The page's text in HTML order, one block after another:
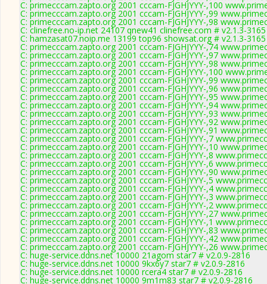
C: primecccam.zapto.org 2001 cccam-FJGHJYYY-,100
C: primecccam.zapto.org 2001 cccam-FJGHJYYY-,99
C: primecccam.zapto.org 2001 cccam-FJGHJYYY-,98
C: clinefree.no-ip.net 24107 qnew41 clinefree.com # v2.1.3-3165
C: hamzasat07.noip.me 13199 top96 showsat.org # v2.1.3-3165
C: primecccam.zapto.org 2001 cccam-FJGHJYYY-,74
C: primecccam.zapto.org 2001 cccam-FJGHJYYY-,97
C: primecccam.zapto.org 2001 cccam-FJGHJYYY-,98
C: primecccam.zapto.org 2001 cccam-FJGHJYYY-,100
C: primecccam.zapto.org 2001 cccam-FJGHJYYY-,99
C: primecccam.zapto.org 2001 cccam-FJGHJYYY-,96
C: primecccam.zapto.org 2001 cccam-FJGHJYYY-,95
C: primecccam.zapto.org 2001 cccam-FJGHJYYY-,94
C: primecccam.zapto.org 2001 cccam-FJGHJYYY-,93
C: primecccam.zapto.org 2001 cccam-FJGHJYYY-,92
C: primecccam.zapto.org 2001 cccam-FJGHJYYY-,91
C: primecccam.zapto.org 2001 cccam-FJGHJYYY-,7
C: primecccam.zapto.org 2001 cccam-FJGHJYYY-,10
C: primecccam.zapto.org 2001 cccam-FJGHJYYY-,8
C: primecccam.zapto.org 2001 cccam-FJGHJYYY-,6
C: primecccam.zapto.org 2001 cccam-FJGHJYYY-,90
C: primecccam.zapto.org 2001 cccam-FJGHJYYY-,5
C: primecccam.zapto.org 2001 cccam-FJGHJYYY-,4
C: primecccam.zapto.org 2001 cccam-FJGHJYYY-,3
C: primecccam.zapto.org 2001 cccam-FJGHJYYY-,2
C: primecccam.zapto.org 2001 cccam-FJGHJYYY-,27
C: primecccam.zapto.org 2001 cccam-FJGHJYYY-,1
C: primecccam.zapto.org 2001 cccam-FJGHJYYY-,83
C: primecccam.zapto.org 2001 cccam-FJGHJYYY-,42
C: primecccam.zapto.org 2001 cccam-FJGHJYYY-,26
C: huge-service.ddns.net 10000 21agom star7 # v2.0.9-2816
C: huge-service.ddns.net 10000 9kx6y7 star7 # v2.0.9-2816
C: huge-service.ddns.net 10000 rcera4 star7 # v2.0.9-2816
C: huge-service.ddns.net 10000 9m1m83 star7 # v2.0.9-2816